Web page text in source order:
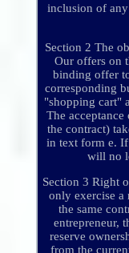
inclusion of
Section 2 The
Our offers on
binding offer
corresponding
"shopping cart"
The
the contract)
in text form e. If
will no
Section 3 Right
only exercise a
the same
entrepreneur,
reserve
from the